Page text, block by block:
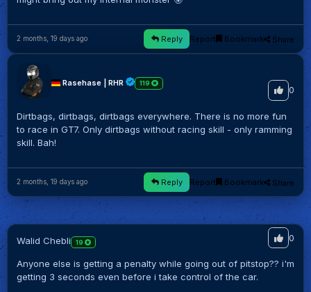
2 months, 19 days ago Reply Report Bookmark Share
Rasehase | RHR 119
0
Dirtbags, dirtbags, dirtbags everywhere. There is no more fun
to race in GT7. Only dirtbags without racing skill - only ramming
skill. Bah!
2 months, 19 days ago Reply Report Bookmark Share
Walid Chebli 19 0
Anyone else is getting a penalty while going out of pitstop?? i'm
getting 3 seconds even before i take control of the car.